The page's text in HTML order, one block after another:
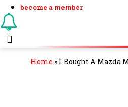
become a member
Home » I Bought A Mazda